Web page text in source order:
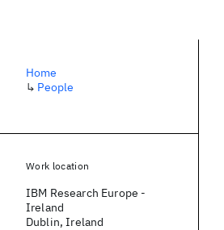
Home
↳ People
Work location
IBM Research Europe -
Ireland
Dublin, Ireland